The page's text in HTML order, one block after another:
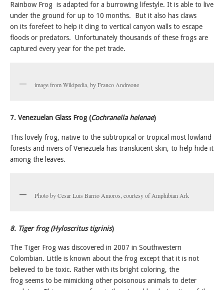
Rainbow Frog is adapted for a burrowing lifestyle. It is able to live
under the ground for up to 10 months. But it also has claws
on its forefeet to help it cling to vertical canyon walls to escape
floods or predators. Unfortunately thousands of these frogs are
captured every year for the pet trade.
image from Wikipedia, by Franco Andreone
7. Venezuelan Glass Frog (Cochranella helenae)
This lovely frog, native to the subtropical or tropical most lowland
forests and rivers of Venezuela has translucent skin, to help hide it
among the leaves.
Photo by Cesar Luis Barrio Amoros, courtesy of Amphibian Ark
8. Tiger frog (Hyloscritus tigrinis)
The Tiger Frog was discovered in 2007 in Southwestern
Colombian. Little is known about the frog except that it is not
believed to be toxic. Rather with its bright coloring, the
frog seems to be mimicking other poisonous animals to deter